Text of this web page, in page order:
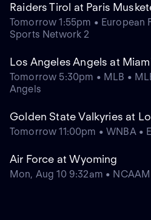
Raiders Tirol at Paris
Tomorrow 1:55pm • European
Sports Network 2
Los Angeles Angels at
Tomorrow 5:30pm • MLB •
Angels
Golden State Valkyries at
Tomorrow 11:00pm • WNBA •
Air Force at Wyoming
Mon, Aug 10 9:32am •